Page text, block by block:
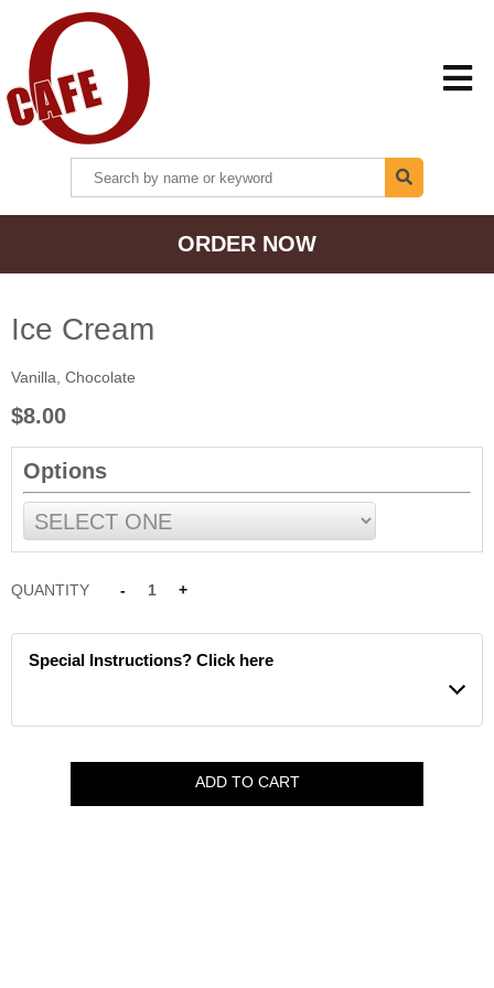
CONTACT US
ORDER NOW
Ice Cream
Vanilla, Chocolate
$8.00
Options
QUANTITY - 1 +
Special Instructions? Click here
ADD TO CART